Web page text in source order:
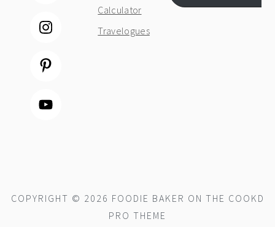
Calculator
Travelogues
COPYRIGHT © 2026 FOODIE BAKER ON THE COOKD
PRO THEME